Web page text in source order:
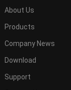
About Us
Products
Company News
Download
Support